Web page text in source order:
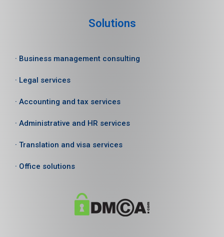
Solutions
· Business management consulting
· Legal services
· Accounting and tax services
· Administrative and HR services
· Translation and visa services
· Office solutions